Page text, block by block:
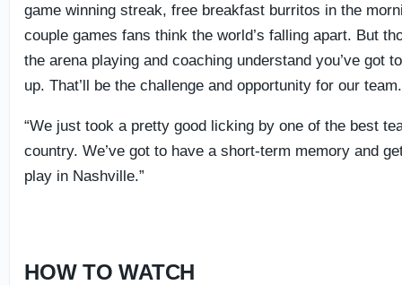
game winning streak, free breakfast burritos in the
couple games fans think the world’s falling apart. But
the arena playing and coaching understand you’ve got
up. That’ll be the challenge and opportunity for our
“We just took a pretty good licking by one of the best
country. We’ve got to have a short-term memory and
play in Nashville.”
HOW TO WATCH